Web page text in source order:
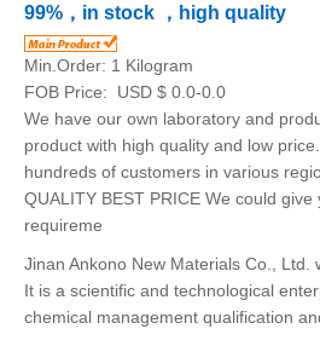
99%，in stock ，high quality
Min.Order: 1 Kilogram
FOB Price:
USD $ 0.0-0.0
We have our own laboratory and
product with high quality and low
hundreds of customers in various
QUALITY BEST PRICE We could
requireme
Jinan Ankono New Materials Co., Ltd.
It is a scientific and technological
chemical management qualification